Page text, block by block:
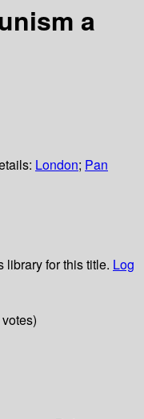
a
London; Pan
library for this title. Log